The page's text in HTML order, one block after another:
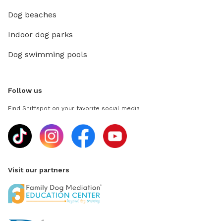
Dog beaches
Indoor dog parks
Dog swimming pools
Follow us
Find Sniffspot on your favorite social media
Visit our partners